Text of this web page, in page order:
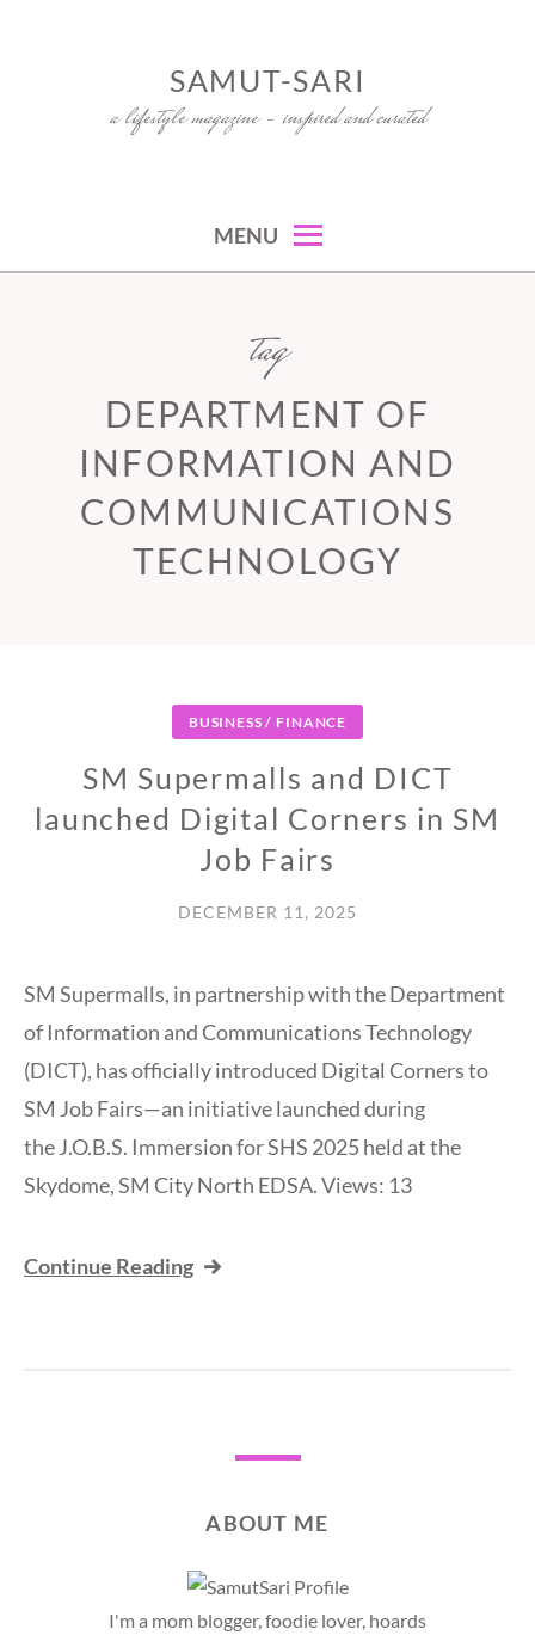
SAMUT-SARI
a lifestyle magazine – inspired and curated
MENU
tag
DEPARTMENT OF
INFORMATION AND
COMMUNICATIONS
TECHNOLOGY
BUSINESS / FINANCE
SM Supermalls and DICT
launched Digital Corners in SM
Job Fairs
DECEMBER 11, 2025
SM Supermalls, in partnership with the Department
of Information and Communications Technology
(DICT), has officially introduced Digital Corners to
SM Job Fairs—an initiative launched during
the J.O.B.S. Immersion for SHS 2025 held at the
Skydome, SM City North EDSA. Views: 13
Continue Reading
ABOUT ME
I'm a mom blogger, foodie lover, hoards